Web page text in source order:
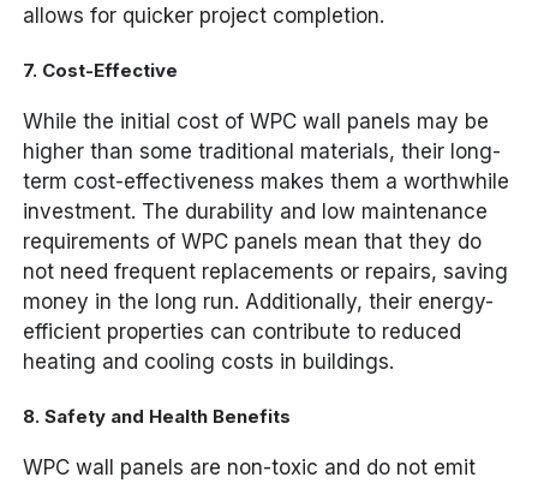
allows for quicker project completion.
7. Cost-Effective
While the initial cost of WPC wall panels may be
higher than some traditional materials, their long-
term cost-effectiveness makes them a worthwhile
investment. The durability and low maintenance
requirements of WPC panels mean that they do
not need frequent replacements or repairs, saving
money in the long run. Additionally, their energy-
efficient properties can contribute to reduced
heating and cooling costs in buildings.
8.Safety and Health Benefits
WPC wall panels are non-toxic and do not emit